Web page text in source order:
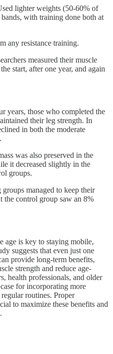
lighter weights (50-60% of
with training done both at
any resistance training.
measured their muscle
start, after one year, and again
years, those who completed the
their leg strength. In
in both the moderate
was also preserved in the
it decreased slightly in the
groups.
managed to keep their
the control group saw an 8%
age is key to staying mobile,
suggests that even just one
provide long-term benefits,
strength and reduce age-
health professionals, and older
for incorporating more
routines. Proper
to maximize these benefits and